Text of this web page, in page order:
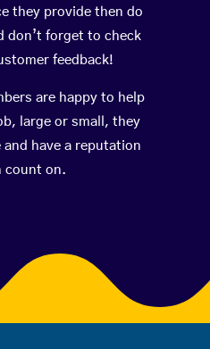
they provide then do
don’t forget to check
feedback!
are happy to help
large or small, they
have a reputation
count on.